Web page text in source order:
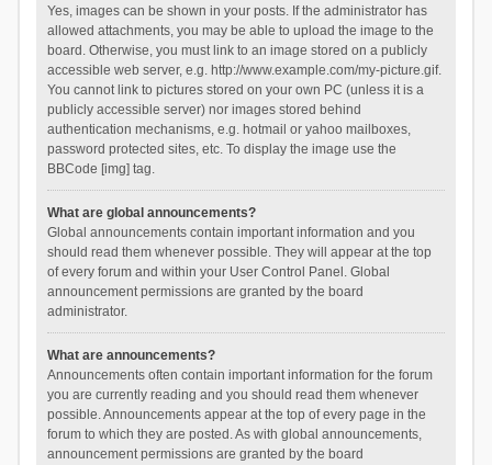
Yes, images can be shown in your posts. If the administrator has
allowed attachments, you may be able to upload the image to the
board. Otherwise, you must link to an image stored on a publicly
accessible web server, e.g. http://www.example.com/my-picture.gif.
You cannot link to pictures stored on your own PC (unless it is a
publicly accessible server) nor images stored behind
authentication mechanisms, e.g. hotmail or yahoo mailboxes,
password protected sites, etc. To display the image use the
BBCode [img] tag.
What are global announcements?
Global announcements contain important information and you
should read them whenever possible. They will appear at the top
of every forum and within your User Control Panel. Global
announcement permissions are granted by the board
administrator.
What are announcements?
Announcements often contain important information for the forum
you are currently reading and you should read them whenever
possible. Announcements appear at the top of every page in the
forum to which they are posted. As with global announcements,
announcement permissions are granted by the board